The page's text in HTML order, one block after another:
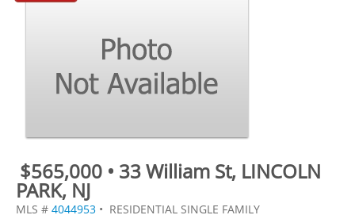
$565,000 • 33 William St, LINCOLN
PARK, NJ
MLS # 4044953 • RESIDENTIAL SINGLE FAMILY